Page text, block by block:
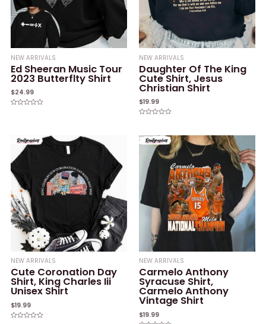
NEW ARRIVALS
Ed Sheeran Music Tour
2023 Butterflty Shirt
$24.99
NEW ARRIVALS
Daughter Of The King
Cute Shirt, Jesus
Christian Shirt
$19.99
of
5
NEW ARRIVALS
Cute Coronation Day
Shirt, King Charles Iii
Unisex Shirt
$19.99
NEW ARRIVALS
Carmelo Anthony
Syracuse Shirt,
Carmelo Anthony
Vintage Shirt
$19.99